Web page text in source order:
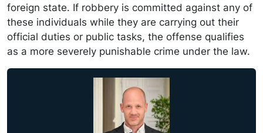
foreign state. If robbery is committed against any of
these individuals while they are carrying out their
official duties or public tasks, the offense qualifies
as a more severely punishable crime under the law.